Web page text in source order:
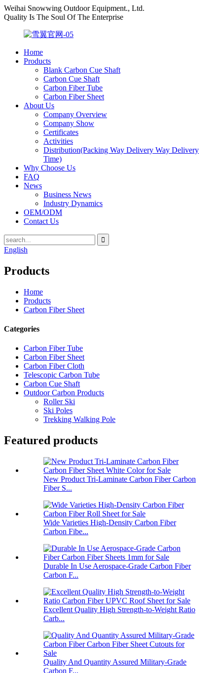
Weihai Snowwing Outdoor Equipment., Ltd.
Quality Is The Soul Of The Enterprise
Home
Products
Blank Carbon Cue Shaft
Carbon Cue Shaft
Carbon Fiber Tube
Carbon Fiber Sheet
About Us
Company Overview
Company Show
Certificates
Activities
Distribution(Packing Way Delivery Way Delivery
Time)
Why Choose Us
FAQ
News
Business News
Industry Dynamics
OEM/ODM
Contact Us
English
Products
Home
Products
Carbon Fiber Sheet
Categories
Carbon Fiber Tube
Carbon Fiber Sheet
Carbon Fiber Cloth
Telescopic Carbon Tube
Carbon Cue Shaft
Outdoor Carbon Products
Roller Ski
Ski Poles
Trekking Walking Pole
Featured products
New Product Tri-Laminate Carbon Fiber Carbon
Fiber S...
Wide Varieties High-Density Carbon Fiber
Carbon Fibe...
Durable In Use Aerospace-Grade Carbon Fiber
Carbon F...
Excellent Quality High Strength-to-Weight Ratio
Carb...
Quality And Quantity Assured Military-Grade
Carbon F...